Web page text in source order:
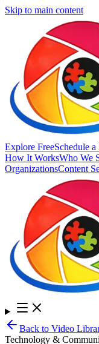
Skip to main content
Explore FreeSchedule
How It WorksWho We
OrganizationsContent
Back to Video
Technology &